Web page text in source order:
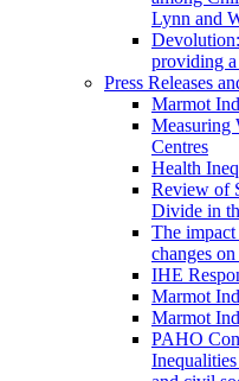
Lynn and
providing a
Press Releases
Marmot
Measuring
Centres
Health
Review of
Divide in
The
changes
IHE
Marmot
Marmot
PAHO